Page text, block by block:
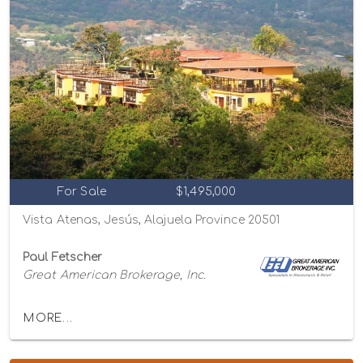
For Sale $1,495,000
Vista Atenas, Jesús, Alajuela Province 20501
Paul Fetscher
Great American Brokerage, Inc.
MORE...